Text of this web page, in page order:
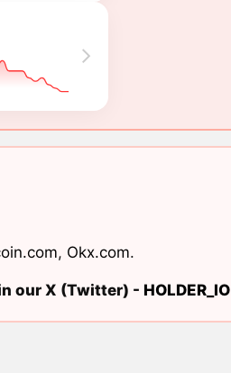
, Okx.com.
our X (Twitter) - HOLDER_IO